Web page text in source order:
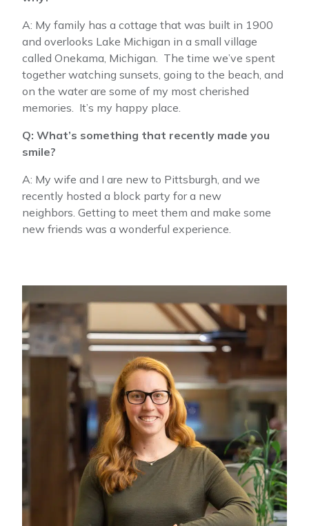
A: My family has a cottage that was built in 1900
and overlooks Lake Michigan in a small village
called Onekama, Michigan. The time we’ve spent
together watching sunsets, going to the beach, and
on the water are some of my most cherished
memories. It’s my happy place.
Q: What’s something that recently made you
smile?
A: My wife and I are new to Pittsburgh, and we
recently hosted a block party for a new
neighbors. Getting to meet them and make some
new friends was a wonderful experience.